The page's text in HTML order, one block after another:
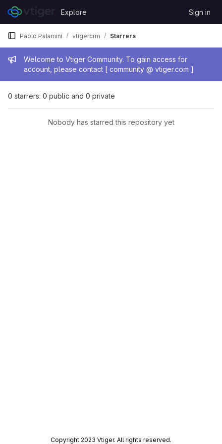
Skip to content
GitLab
Explore Sign in
Admin message
Welcome to Vtiger Community. To gain access for
account, please contact [ community @ vtiger.com ]
Paolo Palamini vtigercrm Starrers
0 starrers: 0 public and 0 private
Nobody has starred this repository yet
Copyright 2023 Vtiger. All rights reserved.